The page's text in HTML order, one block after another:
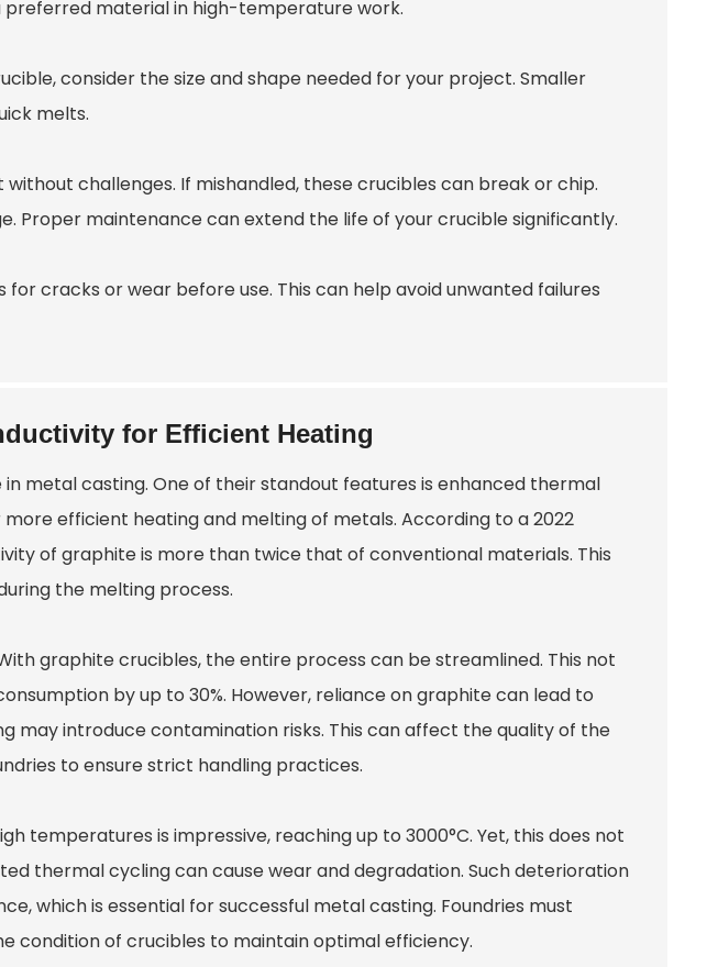
preferred material in high-temperature work.
consider the size and shape needed for your project. Smaller
melts.
challenges. If mishandled, these crucibles can break or chip.
Proper maintenance can extend the life of your crucible significantly.
cracks or wear before use. This can help avoid unwanted failures
for Efficient Heating
metal casting. One of their standout features is enhanced thermal
efficient heating and melting of metals. According to a 2022
of graphite is more than twice that of conventional materials. This
the melting process.
graphite crucibles, the entire process can be streamlined. This not
by up to 30%. However, reliance on graphite can lead to
may introduce contamination risks. This can affect the quality of the
to ensure strict handling practices.
temperatures is impressive, reaching up to 3000°C. Yet, this does not
thermal cycling can cause wear and degradation. Such deterioration
which is essential for successful metal casting. Foundries must
condition of crucibles to maintain optimal efficiency.